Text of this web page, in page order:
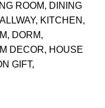
ROOM, DINING
KITCHEN,
DORM,
DECOR, HOUSE
GIFT,